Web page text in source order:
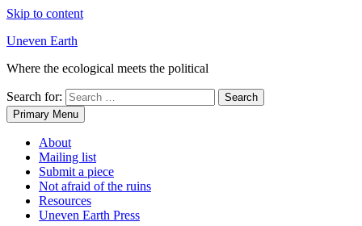
Skip to content
Uneven Earth
Where the ecological meets the political
Search for:
Primary Menu
About
Mailing list
Submit a piece
Not afraid of the ruins
Resources
Uneven Earth Press